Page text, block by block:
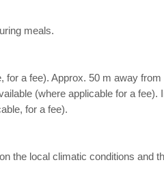
meals.
a fee). Approx. 50 m away
(where applicable for a
for a fee).
local climatic conditions and